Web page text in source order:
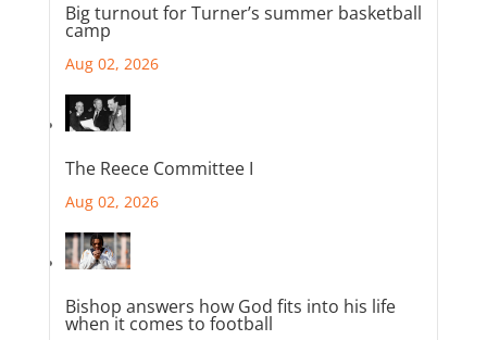
Big turnout for Turner’s summer basketball
camp
Aug 02, 2026
The Reece Committee I
Aug 02, 2026
Bishop answers how God fits into his life
when it comes to football